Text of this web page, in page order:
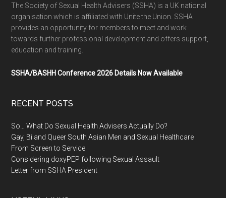
The Society of Sexual Health Advisers (SSHA) is a UK national
organisation which is affiliated with Unite the Union. SSHA
provides an opportunity for members to meet and work
towards further professional development and offers support,
education and training.
SSHA/BASHH Conference 2026 Details Now Available
RECENT POSTS
So… What Do Sexual Health Advisers Actually Do?
Gay, Bi and Queer South Asian Men and Sexual Healthcare
From Screen to Service
Considering doxyPEP following Sexual Assault
Letter from SSHA President